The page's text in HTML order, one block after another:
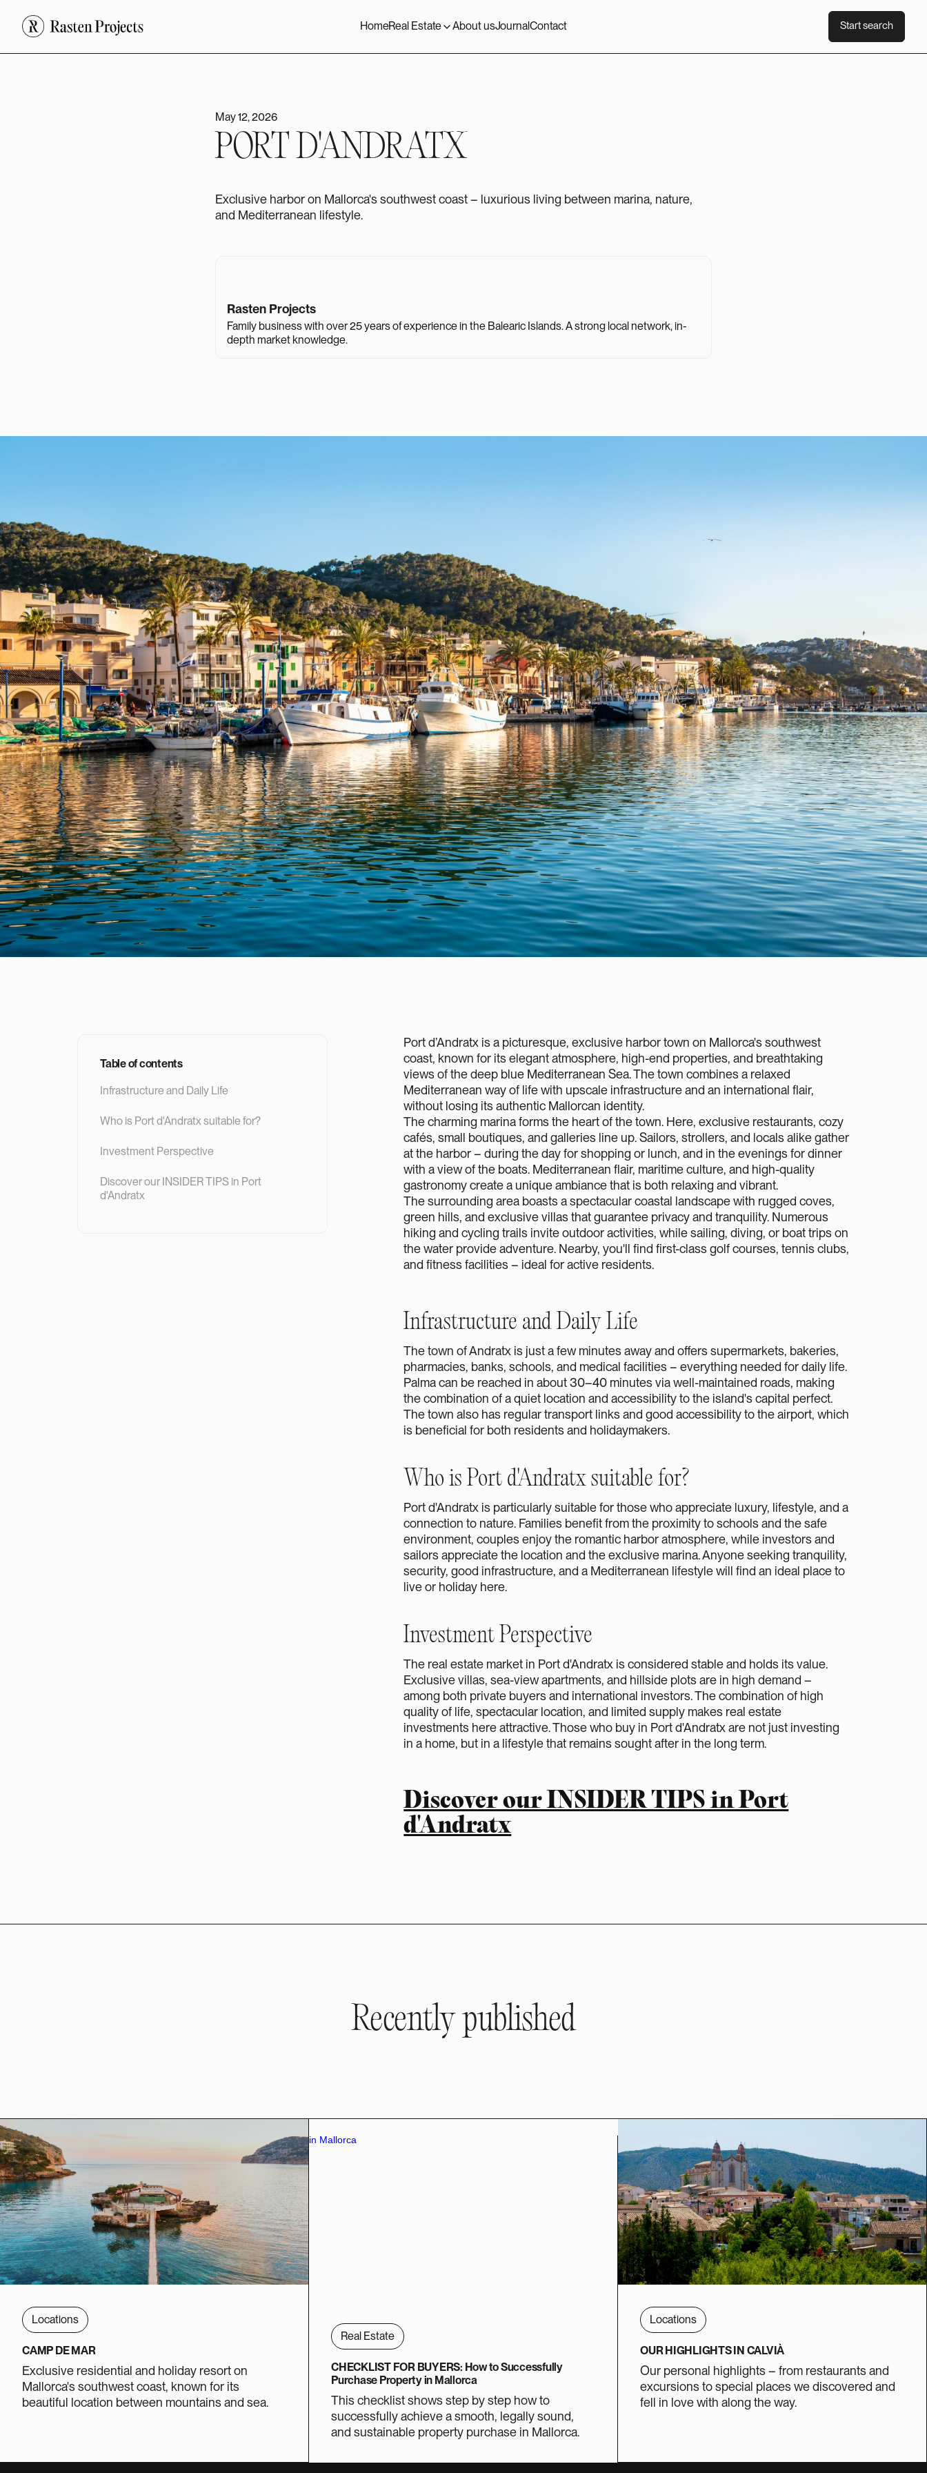
HomeReal Estate About usJournalContact
Start search
Start search
May 12, 2026
PORT D'ANDRATX
Exclusive harbor on Mallorca's southwest coast – luxurious living between marina, nature,
and Mediterranean lifestyle.
Rasten Projects
Family business with over 25 years of experience in the Balearic Islands. A strong local network, in-
depth market knowledge.
Table of contents
Infrastructure and Daily Life
Who is Port d'Andratx suitable for?
Investment Perspective
‍Discover our INSIDER TIPS in Port
d'Andratx
Port d’Andratx is a picturesque, exclusive harbor town on Mallorca's southwest
coast, known for its elegant atmosphere, high-end properties, and breathtaking
views of the deep blue Mediterranean Sea. The town combines a relaxed
Mediterranean way of life with upscale infrastructure and an international flair,
without losing its authentic Mallorcan identity.
The charming marina forms the heart of the town. Here, exclusive restaurants, cozy
cafés, small boutiques, and galleries line up. Sailors, strollers, and locals alike gather
at the harbor – during the day for shopping or lunch, and in the evenings for dinner
with a view of the boats. Mediterranean flair, maritime culture, and high-quality
gastronomy create a unique ambiance that is both relaxing and vibrant.‍
The surrounding area boasts a spectacular coastal landscape with rugged coves,
green hills, and exclusive villas that guarantee privacy and tranquility. Numerous
hiking and cycling trails invite outdoor activities, while sailing, diving, or boat trips on
the water provide adventure. Nearby, you'll find first-class golf courses, tennis clubs,
and fitness facilities – ideal for active residents.
Infrastructure and Daily Life
The town of Andratx is just a few minutes away and offers supermarkets, bakeries,
pharmacies, banks, schools, and medical facilities – everything needed for daily life.
Palma can be reached in about 30–40 minutes via well-maintained roads, making
the combination of a quiet location and accessibility to the island's capital perfect.
The town also has regular transport links and good accessibility to the airport, which
is beneficial for both residents and holidaymakers.
Who is Port d'Andratx suitable for?
Port d'Andratx is particularly suitable for those who appreciate luxury, lifestyle, and a
connection to nature. Families benefit from the proximity to schools and the safe
environment, couples enjoy the romantic harbor atmosphere, while investors and
sailors appreciate the location and the exclusive marina. Anyone seeking tranquility,
security, good infrastructure, and a Mediterranean lifestyle will find an ideal place to
live or holiday here.
Investment Perspective
The real estate market in Port d'Andratx is considered stable and holds its value.
Exclusive villas, sea-view apartments, and hillside plots are in high demand –
among both private buyers and international investors. The combination of high
quality of life, spectacular location, and limited supply makes real estate
investments here attractive. Those who buy in Port d'Andratx are not just investing
in a home, but in a lifestyle that remains sought after in the long term.
Discover our INSIDER TIPS in Port
d'Andratx
Recently published
Locations
CAMP DE MAR
Exclusive residential and holiday resort on
Mallorca's southwest coast, known for its
beautiful location between mountains and sea.
Real Estate
CHECKLIST FOR BUYERS: How to Successfully
Purchase Property in Mallorca
This checklist shows step by step how to
successfully achieve a smooth, legally sound,
and sustainable property purchase in Mallorca.
Locations
OUR HIGHLIGHTS IN CALVIÀ
Our personal highlights – from restaurants and
excursions to special places we discovered and
fell in love with along the way.